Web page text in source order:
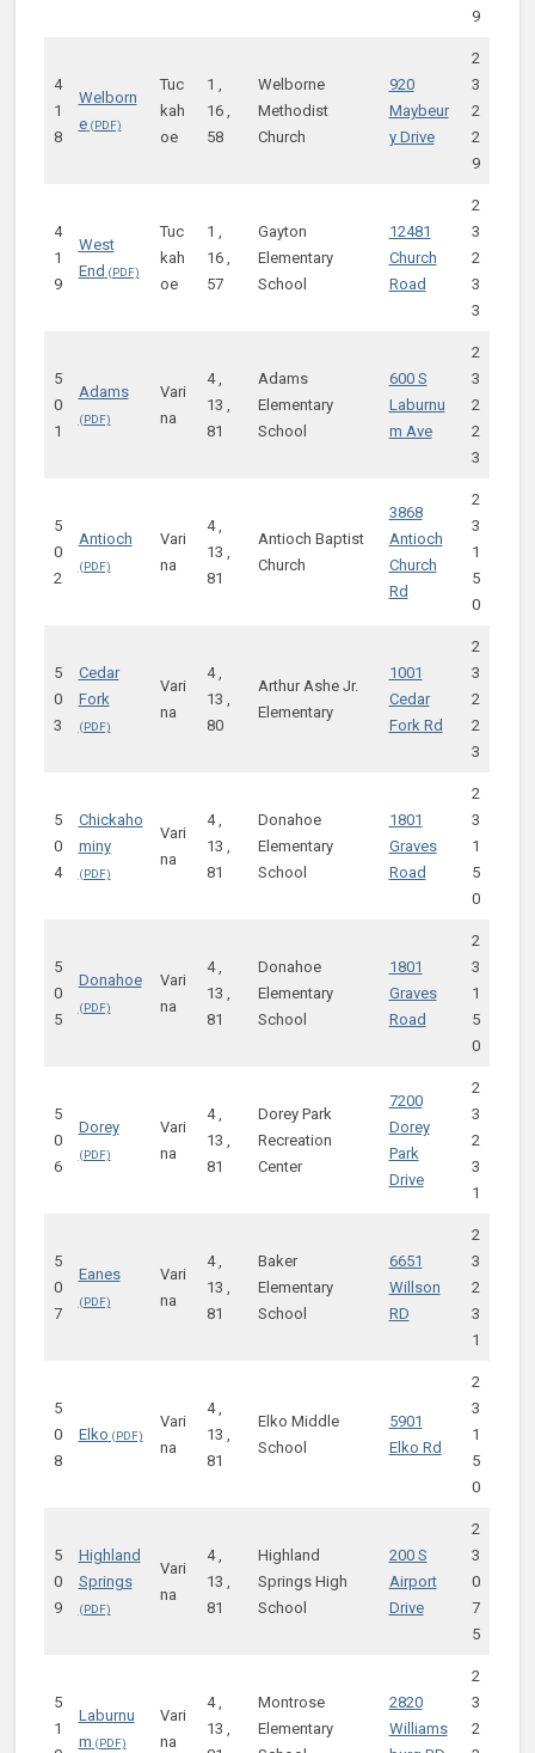
9
4
1
8
Welborn
e
Tuc
kah
oe
1 ,
16 ,
58
Welborne
Methodist
Church
920
Maybeur
y Drive
2
3
2
2
9
4
1
9
West
End
Tuc
kah
oe
1 ,
16 ,
57
Gayton
Elementary
School
12481
Church
Road
2
3
2
3
3
5
0
1
Adams
Vari
na
4 ,
13 ,
81
Adams
Elementary
School
600 S
Laburnu
m Ave
2
3
2
2
3
5
0
2
Antioch
Vari
na
4 ,
13 ,
81
Antioch Baptist
Church
3868
Antioch
Church
Rd
2
3
1
5
0
5
0
3
Cedar
Fork
Vari
na
4 ,
13 ,
80
Arthur Ashe Jr.
Elementary
1001
Cedar
Fork Rd
2
3
2
2
3
5
0
4
Chickaho
miny
Vari
na
4 ,
13 ,
81
Donahoe
Elementary
School
1801
Graves
Road
2
3
1
5
0
5
0
5
Donahoe
Vari
na
4 ,
13 ,
81
Donahoe
Elementary
School
1801
Graves
Road
2
3
1
5
0
5
0
6
Dorey
Vari
na
4 ,
13 ,
81
Dorey Park
Recreation
Center
7200
Dorey
Park
Drive
2
3
2
3
1
5
0
7
Eanes
Vari
na
4 ,
13 ,
81
Baker
Elementary
School
6651
Willson
RD
2
3
2
3
1
5
0
8
Elko
Vari
na
4 ,
13 ,
81
Elko Middle
School
5901
Elko Rd
2
3
1
5
0
5
0
9
Highland
Springs
Vari
na
4 ,
13 ,
81
Highland
Springs High
School
200 S
Airport
Drive
2
3
0
7
5
5
1
Laburnu
m
Vari
na
4 ,
13 ,
Montrose
Elementary
2820
Williams
2
3
2